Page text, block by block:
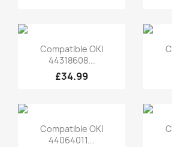
Quick view
Compatible OKI
44318608...
£34.99
Quick view
Compatible OKI
44064011...